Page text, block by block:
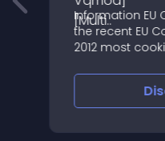
Information EU
the recent EU
2012 most
from the user